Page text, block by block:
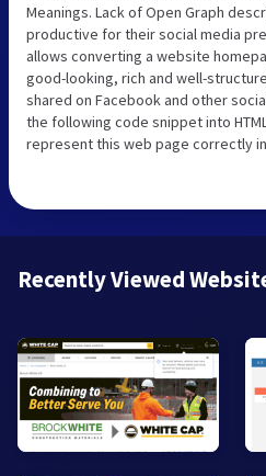
Meanings. Lack of Open Graph
productive for their social media
allows converting a website
good-looking, rich and well-
shared on Facebook and other
the following code snippet into
represent this web page correctly
Recently Viewed